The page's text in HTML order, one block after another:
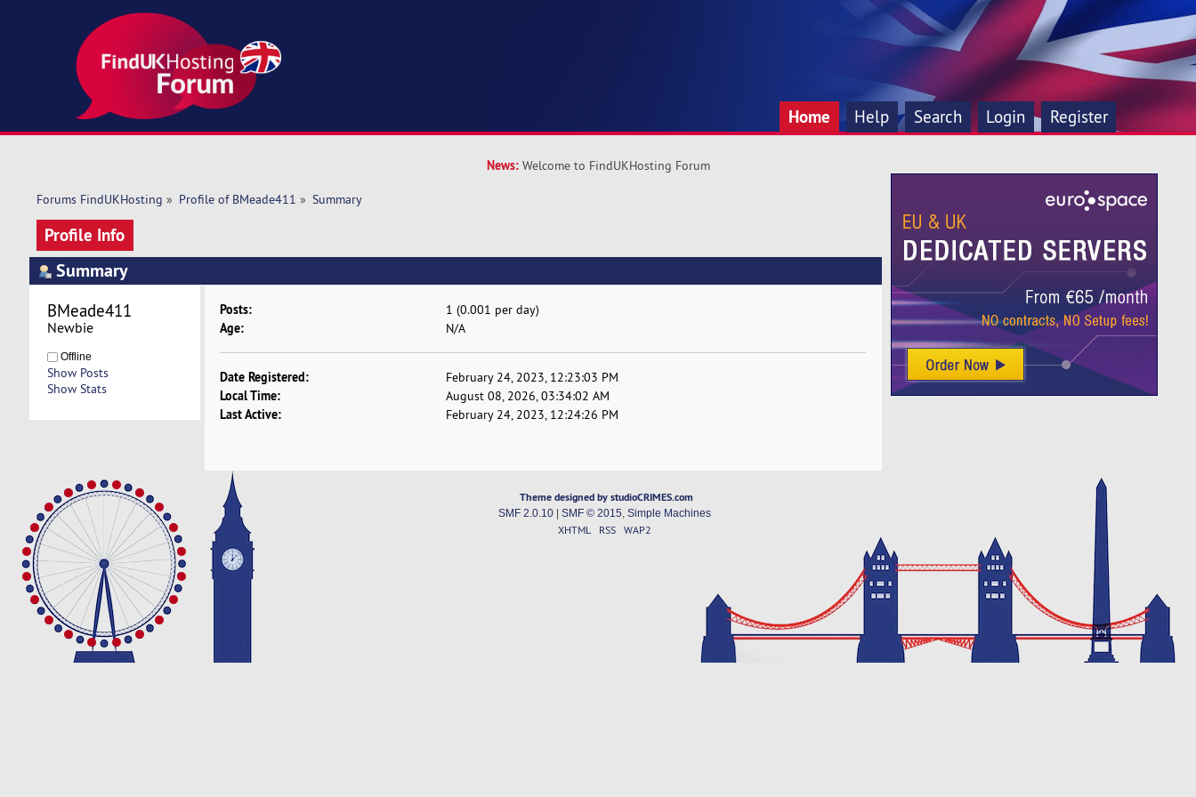
Home Help Search Login Register
News: Welcome to FindUKHosting Forum
Forums FindUKHosting » Profile of BMeade411 » Summary
Profile Info
Summary
BMeade411
Newbie
Offline
Show Posts
Show Stats
Posts: 1 (0.001 per day)
Age: N/A
Date Registered: February 24, 2023, 12:23:03 PM
Local Time: August 08, 2026, 03:34:02 AM
Last Active: February 24, 2023, 12:24:26 PM
Theme designed by studioCRIMES.com
SMF 2.0.10| SMF © 2015 Simple Machines
XHTML RSS WAP2